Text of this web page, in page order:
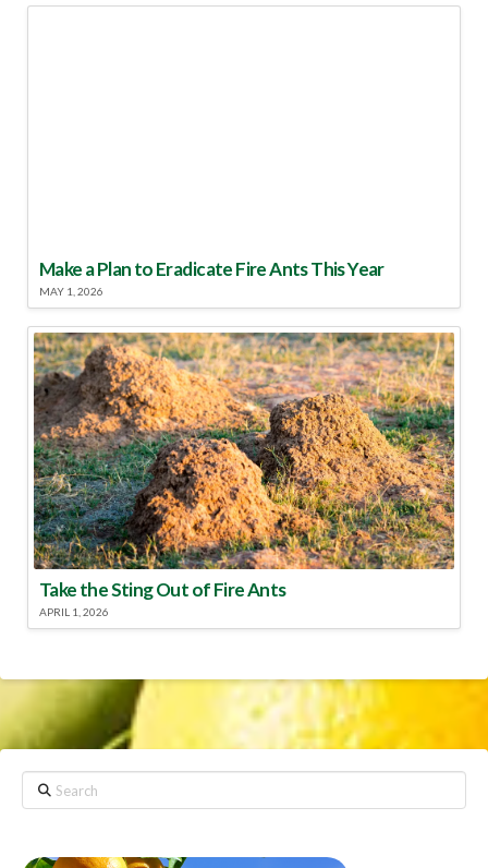
Make a Plan to Eradicate Fire Ants This Year
MAY 1, 2026
Take the Sting Out of Fire Ants
APRIL 1, 2026
Search